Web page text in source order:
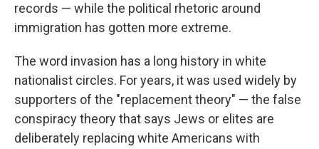
records — while the political rhetoric around
immigration has gotten more extreme.
The word invasion has a long history in white
nationalist circles. For years, it was used widely by
supporters of the "replacement theory" — the false
conspiracy theory that says Jews or elites are
deliberately replacing white Americans with